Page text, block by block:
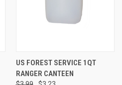
US FOREST SERVICE 1QT
RANGER CANTEEN